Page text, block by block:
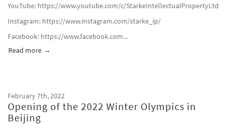
YouTube: https://www.youtube.com/c/StarkeIntellectualPropertyLtd
Instagram: https://www.instagram.com/starke_ip/
Facebook: https://www.facebook.com...
Read more about China joins the Hague system; Simplifications for
February 7th, 2022
Opening of the 2022 Winter Olympics in
Beijing